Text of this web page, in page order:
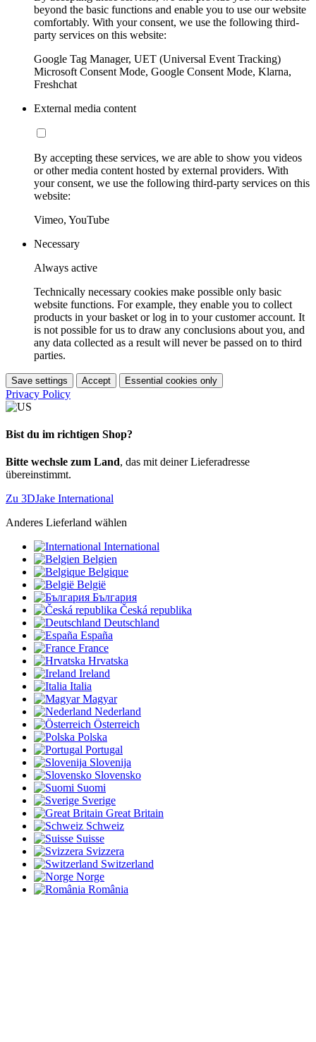
beyond the basic functions and enable you to use our website
comfortably. With your consent, we use the following third-
party services on this website:
Google Tag Manager, UET (Universal Event Tracking)
Microsoft Consent Mode, Google Consent Mode, Klarna,
Freshchat
External media content
By accepting these services, we are able to show you videos
or other media content hosted by external providers. With
your consent, we use the following third-party services on this
website:
Vimeo, YouTube
Necessary
Always active
Technically necessary cookies make possible only basic
website functions. For example, they enable you to collect
products in your basket or log in to your customer account. It
is not possible for us to draw any conclusions about you, and
any data collected as a result will never be passed on to third
parties.
Save settings Accept Essential cookies only
Privacy Policy
Bist du im richtigen Shop?
Bitte wechsle zum Land, das mit deiner Lieferadresse
übereinstimmt.
Zu 3DJake International
Anderes Lieferland wählen
International
Belgien
Belgique
België
България
Česká republika
Deutschland
España
France
Hrvatska
Ireland
Italia
Magyar
Nederland
Österreich
Polska
Portugal
Slovenija
Slovensko
Suomi
Sverige
Great Britain
Schweiz
Suisse
Svizzera
Switzerland
Norge
România